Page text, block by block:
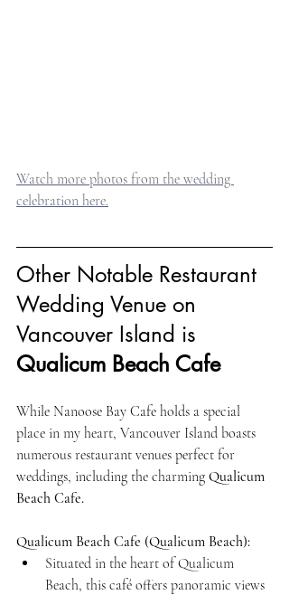
Watch more photos from the wedding
celebration here.
Other Notable Restaurant
Wedding Venue on
Vancouver Island is
Qualicum Beach Cafe
While Nanoose Bay Cafe holds a special
place in my heart, Vancouver Island boasts
numerous restaurant venues perfect for
weddings, including the charming Qualicum
Beach Cafe.
Qualicum Beach Cafe (Qualicum Beach):
Situated in the heart of Qualicum
Beach, this café offers panoramic views